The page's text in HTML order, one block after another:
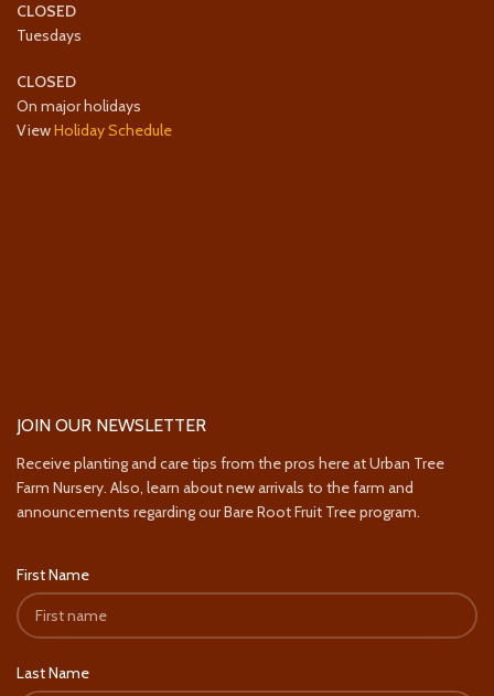
CLOSED
Tuesdays
CLOSED
On major holidays
ViewHoliday Schedule
JOIN OUR NEWSLETTER
Receive planting and care tips from the pros here at Urban Tree
Farm Nursery. Also, learn about new arrivals to the farm and
announcements regarding our Bare Root Fruit Tree program.
First Name
Last Name